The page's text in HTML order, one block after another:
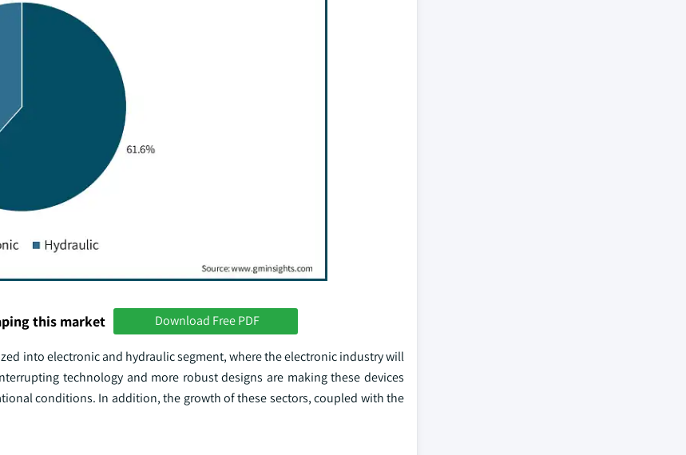
this market Download Free PDF
into electronic and hydraulic segment, where the electronic industry will
technology and more robust designs are making these devices
conditions. In addition, the growth of these sectors, coupled with the